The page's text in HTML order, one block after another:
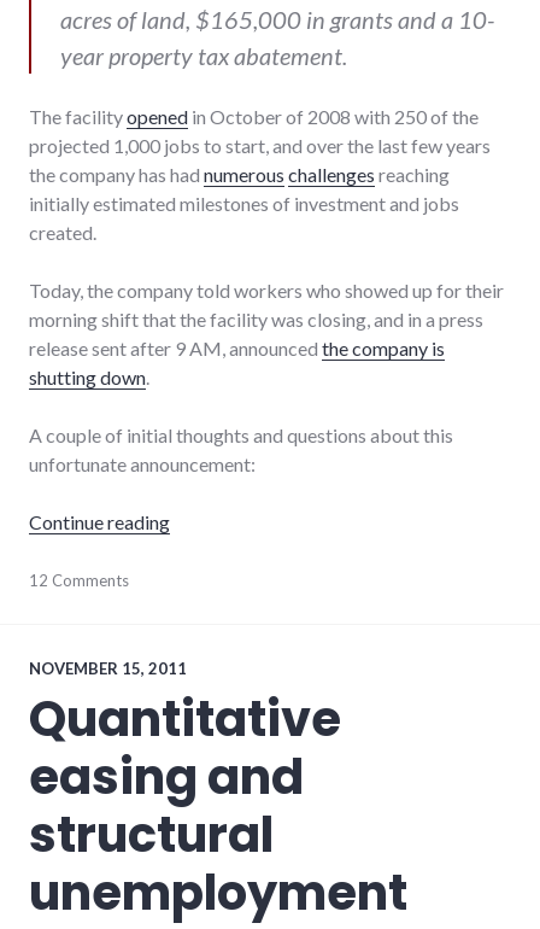
acres of land, $165,000 in grants and a 10-
year property tax abatement.
The facilityopened in October of 2008 with 250 of the
projected 1,000 jobs to start, and over the last few years
the company has had numerous challenges reaching
initially estimated milestones of investment and jobs
created.
Today, the company told workers who showed up for their
morning shift that the facility was closing, and in a press
release sent after 9 AM, announced the company is
shutting down.
A couple of initial thoughts and questions about this
unfortunate announcement:
Continue reading"The closing of Really Cool Foods"
economy,
wayne_county
12 Comments
NOVEMBER 15, 2011
Quantitative
easing and
structural
unemployment